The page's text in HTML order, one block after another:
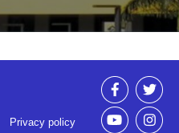
Privacy policy